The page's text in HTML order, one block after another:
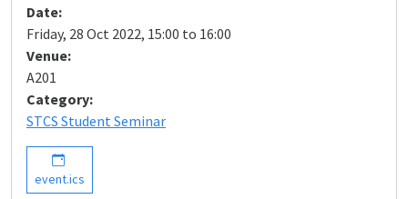
Date:
Friday, 28 Oct 2022, 15:00 to 16:00
Venue:
A201
Category:
STCS Student Seminar
event.ics